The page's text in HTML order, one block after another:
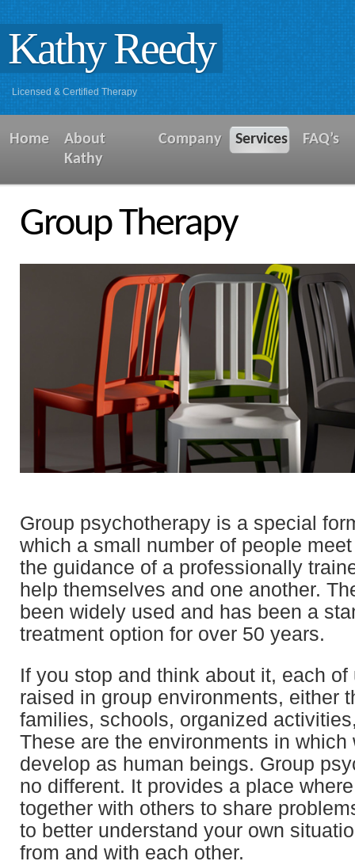
Kathy Reedy
Licensed & Certified Therapy
Home
About
Kathy
Company Services FAQ’s
Group Therapy
Group psychotherapy is a special
which a small number of people
the guidance of a professionally
help themselves and one another.
been widely used and has been a
treatment option for over 50 years.
If you stop and think about it, each of
raised in group environments, either
families, schools, organized
These are the environments in which
develop as human beings. Group
no different. It provides a place
together with others to share
to better understand your own
from and with each other.